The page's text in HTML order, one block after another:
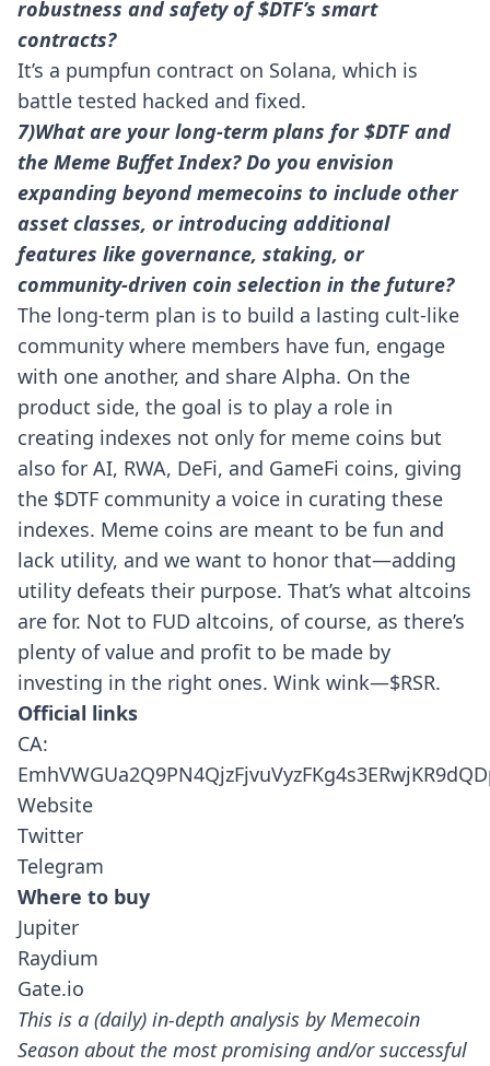
robustness and safety of $DTF’s smart
contracts?
It’s a pumpfun contract on Solana, which is
battle tested hacked and fixed.
7)What are your long-term plans for $DTF and
the Meme Buffet Index? Do you envision
expanding beyond memecoins to include other
asset classes, or introducing additional
features like governance, staking, or
community-driven coin selection in the future?
The long-term plan is to build a lasting cult-like
community where members have fun, engage
with one another, and share Alpha. On the
product side, the goal is to play a role in
creating indexes not only for meme coins but
also for AI, RWA, DeFi, and GameFi coins, giving
the $DTF community a voice in curating these
indexes. Meme coins are meant to be fun and
lack utility, and we want to honor that—adding
utility defeats their purpose. That’s what altcoins
are for. Not to FUD altcoins, of course, as there’s
plenty of value and profit to be made by
investing in the right ones. Wink wink—$RSR.
Official links
CA:
Website
Twitter
Telegram
Where to buy
Jupiter
Raydium
Gate.io
This is a (daily) in-depth analysis by Memecoin
Season about the most promising and/or successful